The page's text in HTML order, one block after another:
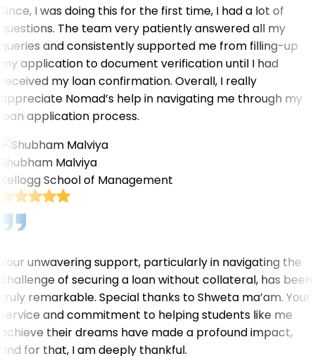
Since, I was doing this for the first time, I had a lot of
questions. The team very patiently answered all my
queries and consistently supported me from filling-up
my application to document verification until I had
received my loan confirmation. Overall, I really
appreciate Nomad’s help in navigating me through my
loan application process.
Shubham Malviya
Kellogg School of Management
Your unwavering support, particularly in navigating the
challenge of securing a loan without collateral, has been
truly remarkable. Special thanks to Shweta ma’am. Your
service and commitment to helping students like me
achieve their dreams have made a profound impact,
and for that, I am deeply thankful.